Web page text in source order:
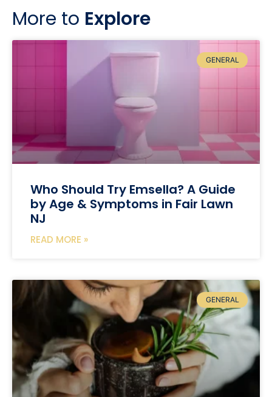
More to Explore
GENERAL
Who Should Try Emsella? A Guide
by Age & Symptoms in Fair Lawn
NJ
READ MORE »
GENERAL